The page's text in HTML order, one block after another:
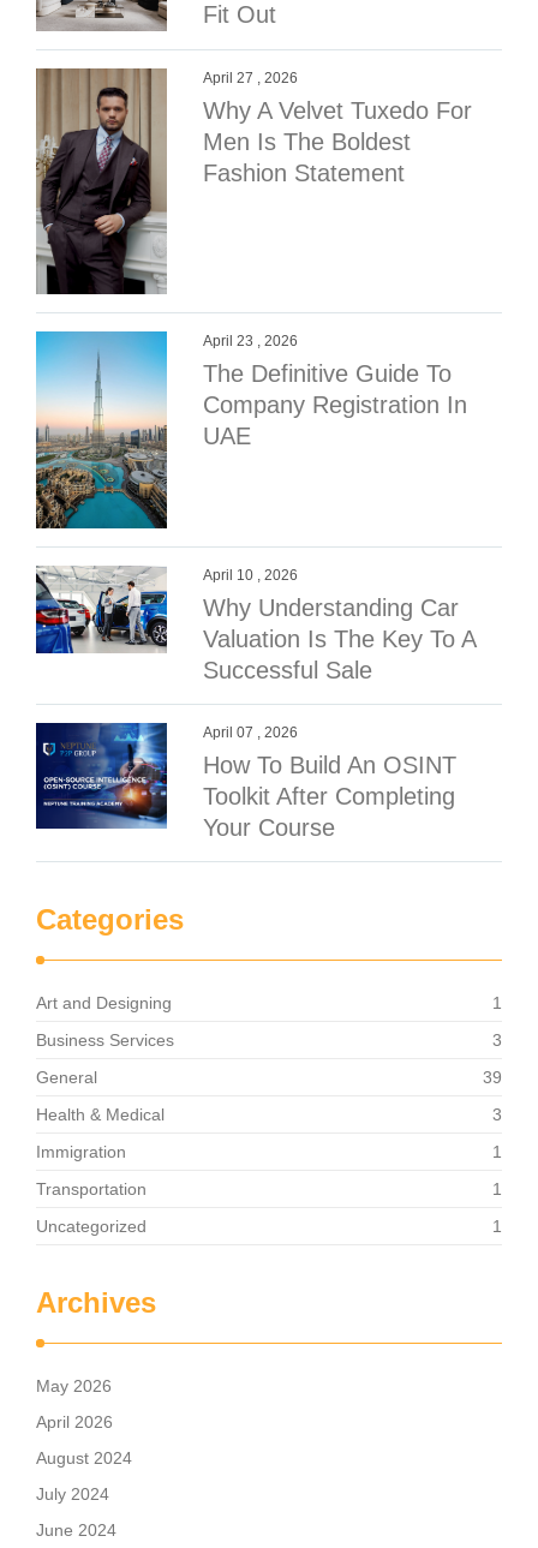
Fit Out
April 27 , 2026
Why A Velvet Tuxedo For
Men Is The Boldest
Fashion Statement
April 23 , 2026
The Definitive Guide To
Company Registration In
UAE
April 10 , 2026
Why Understanding Car
Valuation Is The Key To A
Successful Sale
April 07 , 2026
How To Build An OSINT
Toolkit After Completing
Your Course
Categories
Art and Designing
1
Business Services
3
General
39
Health & Medical
3
Immigration
1
Transportation
1
Uncategorized
1
Archives
May 2026
April 2026
August 2024
July 2024
June 2024